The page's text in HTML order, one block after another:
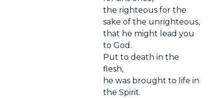
the righteous for the
sake of the unrighteous,
that he might lead you
to God.
Put to death in the
flesh,
he was brought to life in
the Spirit.